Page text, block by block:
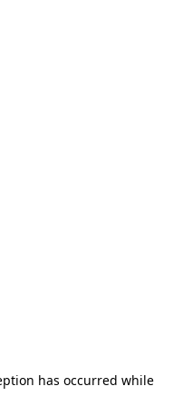
has occurred while